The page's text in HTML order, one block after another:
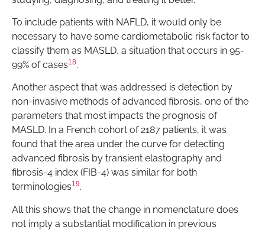
To include patients with NAFLD, it would only be
necessary to have some cardiometabolic risk factor to
classify them as MASLD, a situation that occurs in 95-
99% of cases18.
Another aspect that was addressed is detection by
non-invasive methods of advanced fibrosis, one of the
parameters that most impacts the prognosis of
MASLD. In a French cohort of 2187 patients, it was
found that the area under the curve for detecting
advanced fibrosis by transient elastography and
fibrosis-4 index (FIB-4) was similar for both
terminologies19.
All this shows that the change in nomenclature does
not imply a substantial modification in previous